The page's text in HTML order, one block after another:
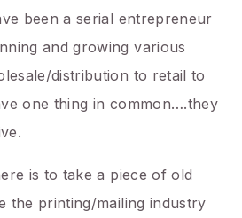
been a serial entrepreneur
and growing various
distribution to retail to
one thing in common….they
is to take a piece of old
the printing/mailing industry